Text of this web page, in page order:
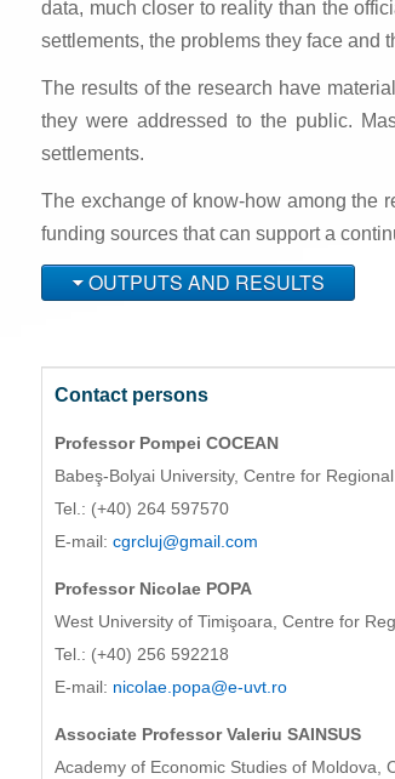
data, much closer to reality than the
settlements, the problems they face and
The results of the research have
they were addressed to the public.
settlements.
The exchange of know-how among the
funding sources that can support a
OUTPUTS AND RESULTS
Contact persons
Professor Pompei COCEAN
Babeş-Bolyai University, Centre for
Tel.: (+40) 264 597570
E-mail: cgrcluj@gmail.com
Professor Nicolae POPA
West University of Timişoara, Centre for
Tel.: (+40) 256 592218
E-mail: nicolae.popa@e-uvt.ro
Associate Professor Valeriu SAINSUS
Academy of Economic Studies of Moldova,